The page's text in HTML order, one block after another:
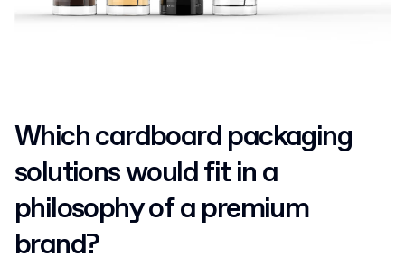
Which cardboard packaging
solutions would fit in a
philosophy of a premium
brand?